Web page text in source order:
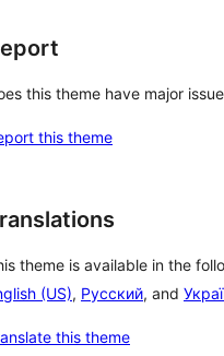
this theme have major
this theme
theme is available in the
(US), Русский, and
this theme